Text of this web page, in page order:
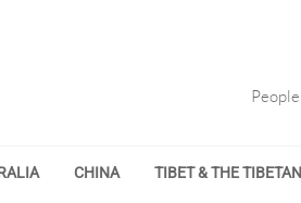
CHINA TIBET & THE